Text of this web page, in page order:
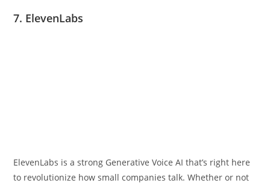
7. ElevenLabs
ElevenLabs is a strong Generative Voice AI that’s right here
to revolutionize how small companies talk. Whether or not